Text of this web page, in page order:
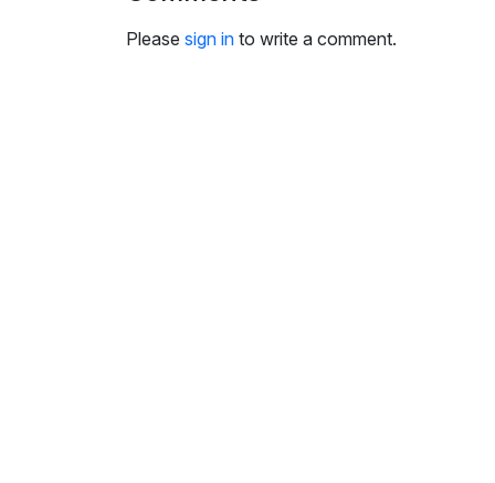
g
Please sign in to write a comment.